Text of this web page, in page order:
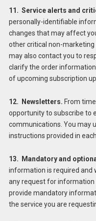
11. Service alerts and
personally-identifiable
changes that may affect
other critical non-marketing
may also contact you to
clarify the order
of upcoming subscription
12. Newsletters. From
opportunity to subscribe to
communications. You may
instructions provided in
13. Mandatory and
information is required and
any request for information
provide mandatory
the service you are